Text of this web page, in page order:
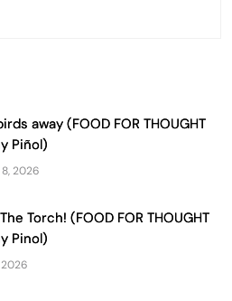
away (FOOD FOR THOUGHT
Piñol)
2026
Torch! (FOOD FOR THOUGHT
Pinol)
2026